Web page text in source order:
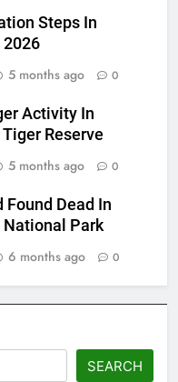
Steps In
2026
5 months ago 0
Activity In
Reserve
5 months ago 0
Dead In
National Park
6 months ago 0
SEARCH